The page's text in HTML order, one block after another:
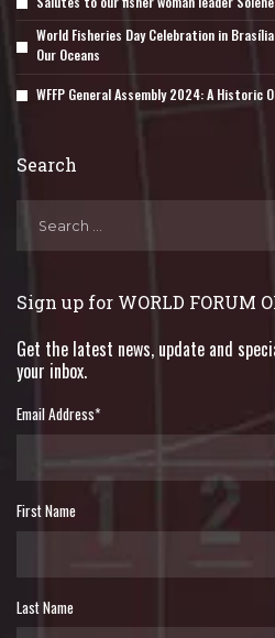
World Fisheries Day Celebration in
Our Oceans
WFFP General Assembly 2024: A Historic
Search
Sign up for WORLD FORUM
Get the latest news, update and
your inbox.
Email Address*
First Name
Last Name